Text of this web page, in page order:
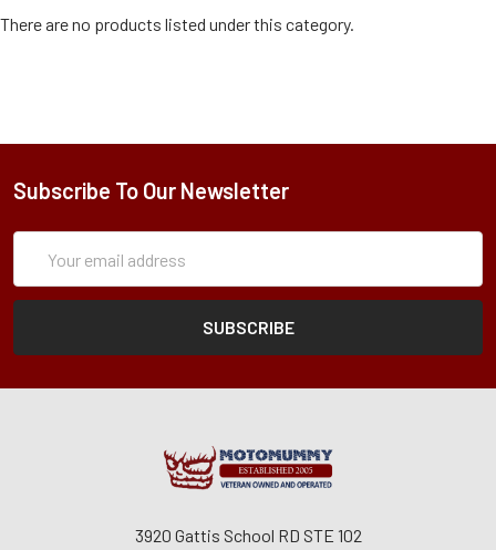
There are no products listed under this category.
Subscribe To Our Newsletter
Address
3920 Gattis School RD STE 102